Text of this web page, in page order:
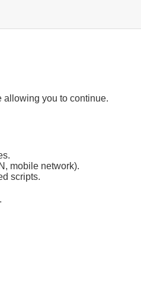
allowing you to continue.
mobile network).
scripts.